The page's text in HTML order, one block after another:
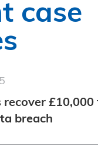
case
recover
breach